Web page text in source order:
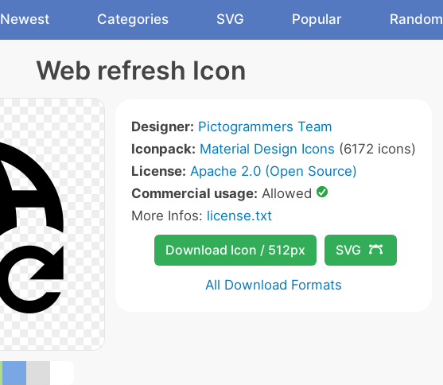
Newest Categories SVG Popular Random
Web refresh Icon
Designer: Pictogrammers Team
Iconpack: Material Design Icons (6172 icons)
License: Apache 2.0 (Open Source)
Commercial usage: Allowed
More Infos: license.txt
Download Icon / 512px SVG
All Download Formats